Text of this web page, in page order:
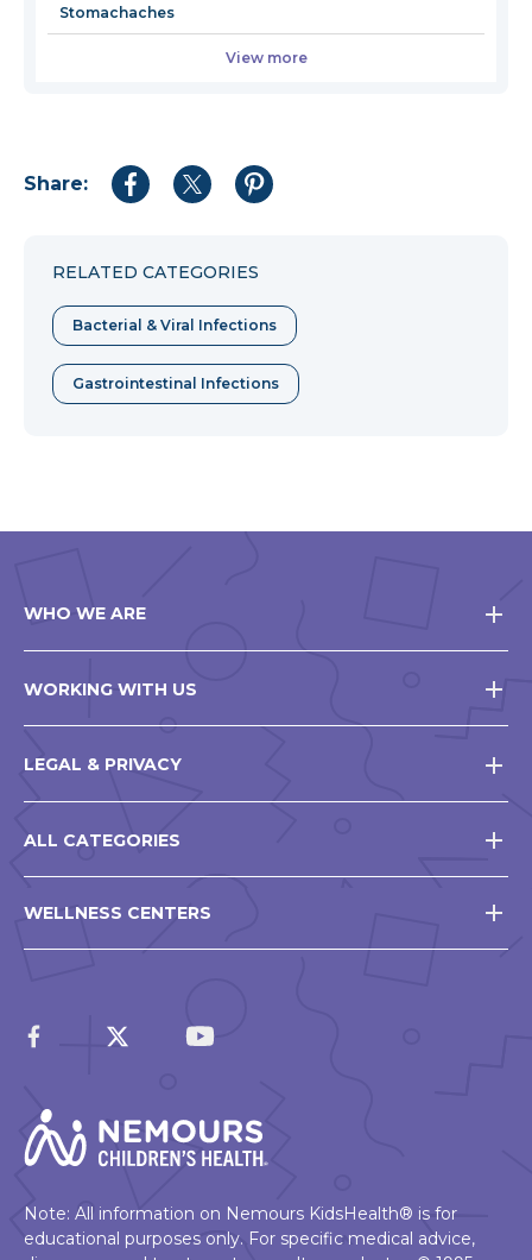
Stomachaches
View more
Share:
Share
Share
Share
RELATED CATEGORIES
Bacterial & Viral Infections
Gastrointestinal Infections
WHO WE ARE
WORKING WITH US
LEGAL & PRIVACY
ALL CATEGORIES
WELLNESS CENTERS
Note: All information on Nemours KidsHealth® is for
educational purposes only. For specific medical advice,